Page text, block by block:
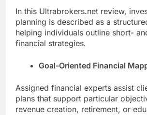
In this Ultrabrokers.net review,
planning is described as a
helping individuals outline short-
financial strategies.
Goal-Oriented Financial
Assigned financial experts assist
plans that support particular
revenue creation, retirement, or